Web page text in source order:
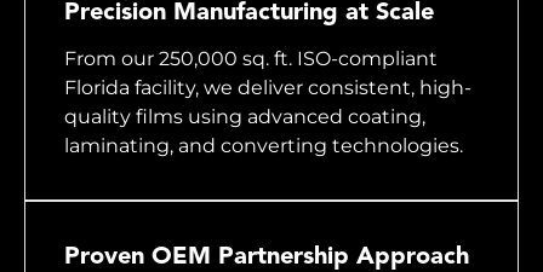
Precision Manufacturing at Scale
From our 250,000 sq. ft. ISO-compliant
Florida facility, we deliver consistent, high-
quality films using advanced coating,
laminating, and converting technologies.
Proven OEM Partnership Approach